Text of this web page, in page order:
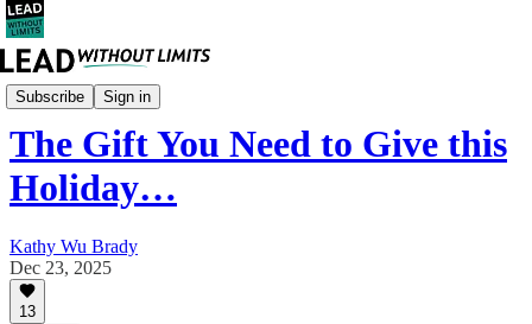
Subscribe Sign in
Mindset
The Gift You Need to Give this
Holiday…
Kathy Wu Brady
Dec 23, 2025
13